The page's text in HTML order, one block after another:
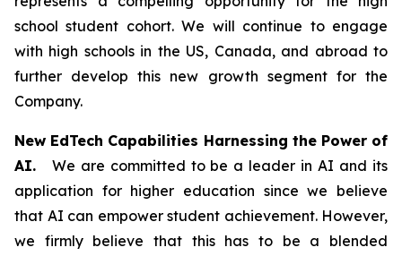
school student cohort. We will continue to engage
with high schools in the US, Canada, and abroad to
further develop this new growth segment for the
Company.
New EdTech Capabilities Harnessing the Power of
AI. We are committed to be a leader in AI and its
application for higher education since we believe
that AI can empower student achievement. However,
we firmly believe that this has to be a blended